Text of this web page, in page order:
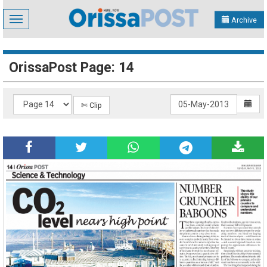
Toggle
navigation
Archive
OrissaPost Page: 14
✄ Clip